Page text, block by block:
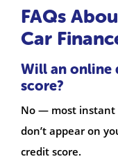
FAQs
Car
Will an online
score?
No — most instant
don’t appear on
credit score.